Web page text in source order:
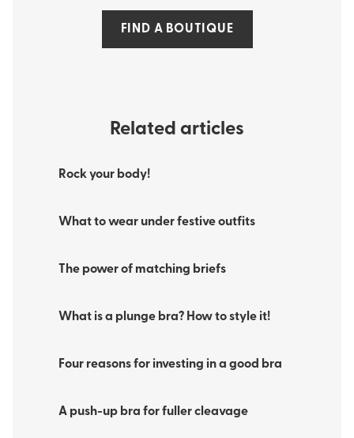
FIND A BOUTIQUE
Related articles
Rock your body!
What to wear under festive outfits
The power of matching briefs
What is a plunge bra? How to style it!
Four reasons for investing in a good bra
A push-up bra for fuller cleavage